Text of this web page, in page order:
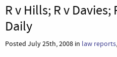
R v Hills; R v Davies;
Daily
Posted July 25th, 2008 in law reports,